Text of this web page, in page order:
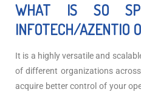
WHAT IS SO
INFOTECH/AZENTIO
It is a highly versatile and
of different organizations
acquire better control of your